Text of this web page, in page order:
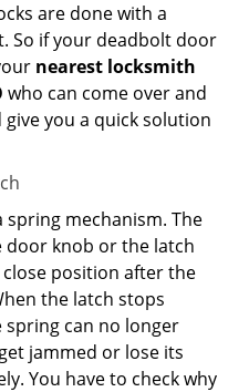
are done with a
So if your deadbolt door
nearest locksmith
who can come over and
you a quick solution
mechanism. The
knob or the latch
position after the
the latch stops
spring can no longer
jammed or lose its
You have to check why